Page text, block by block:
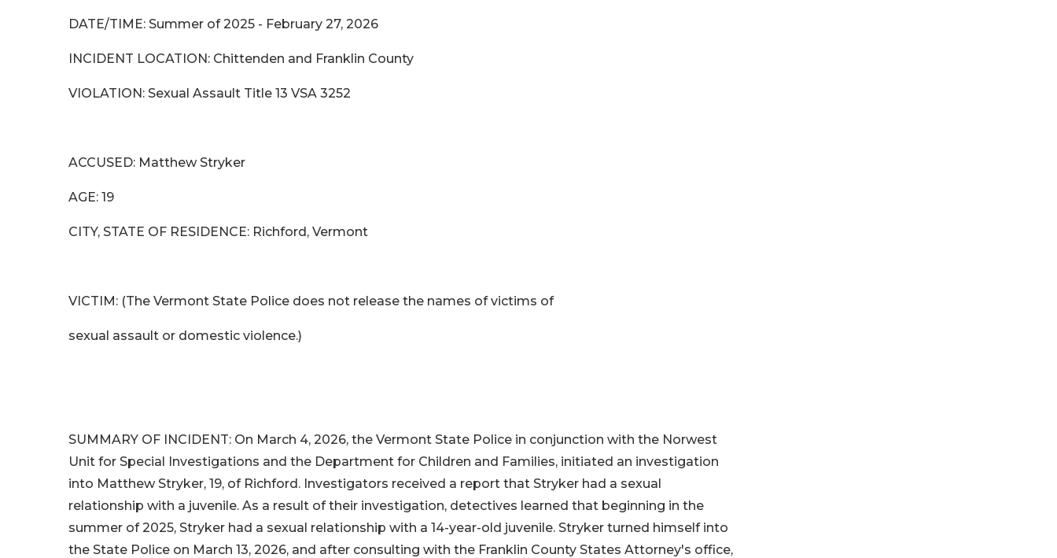
DATE/TIME: Summer of 2025 - February 27, 2026
INCIDENT LOCATION: Chittenden and Franklin County
VIOLATION: Sexual Assault Title 13 VSA 3252
ACCUSED: Matthew Stryker
AGE: 19
CITY, STATE OF RESIDENCE: Richford, Vermont
VICTIM: (The Vermont State Police does not release the names of victims of
sexual assault or domestic violence.)
SUMMARY OF INCIDENT: On March 4, 2026, the Vermont State Police in conjunction with the Norwest
Unit for Special Investigations and the Department for Children and Families, initiated an investigation
into Matthew Stryker, 19, of Richford. Investigators received a report that Stryker had a sexual
relationship with a juvenile. As a result of their investigation, detectives learned that beginning in the
summer of 2025, Stryker had a sexual relationship with a 14-year-old juvenile. Stryker turned himself into
the State Police on March 13, 2026, and after consulting with the Franklin County States Attorney's office,